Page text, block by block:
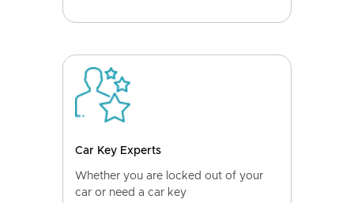
Car Key Experts
Whether you are locked out of your
car or need a car key